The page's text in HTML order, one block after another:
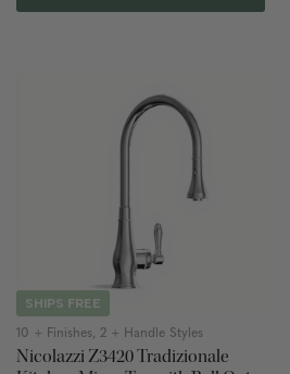
SHIPS FREE
10 + Finishes, 2 + Handle Styles
Nicolazzi Z3420 Tradizionale